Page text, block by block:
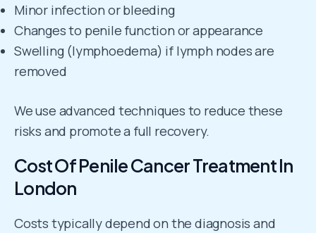
Minor infection or bleeding
Changes to penile function or appearance
Swelling (lymphoedema) if lymph nodes are
removed
We use advanced techniques to reduce these
risks and promote a full recovery.
Cost Of Penile Cancer Treatment In
London
Costs typically depend on the diagnosis and